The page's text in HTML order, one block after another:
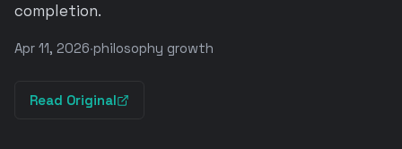
completion.
Apr 11, 2026·philosophy growth
Read Original